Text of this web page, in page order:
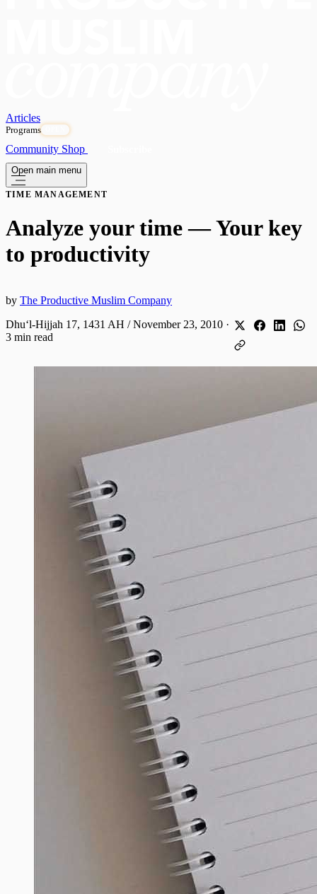
Articles
Programs
Community Shop
Open main menu
TIME MANAGEMENT
Analyze your time — Your key
to productivity
by The Productive Muslim Company
Dhuʻl-Hijjah 17, 1431 AH / November 23, 2010 ·
3 min read